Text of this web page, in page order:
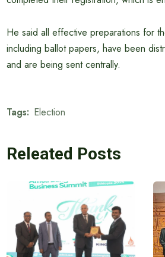
He said all effective preparations for
including ballot papers, have been
and are being sent centrally.
Tags: Election
Releated Posts